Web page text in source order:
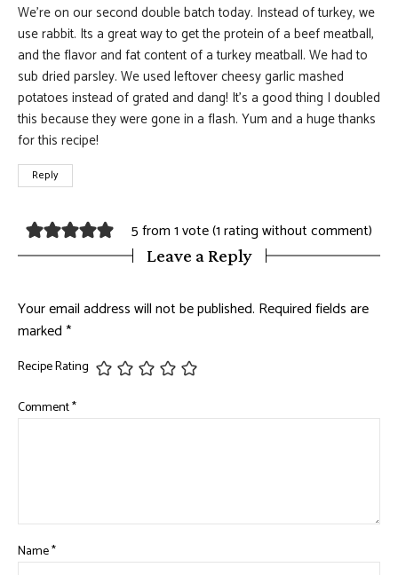
We’re on our second double batch today. Instead of turkey, we
use rabbit. Its a great way to get the protein of a beef meatball,
and the flavor and fat content of a turkey meatball. We had to
sub dried parsley. We used leftover cheesy garlic mashed
potatoes instead of grated and dang! It’s a good thing I doubled
this because they were gone in a flash. Yum and a huge thanks
for this recipe!
Reply
5 from 1 vote (1 rating without comment)
Leave a Reply
Your email address will not be published. Required fields are
marked*
Recipe Rating
Comment*
Name*